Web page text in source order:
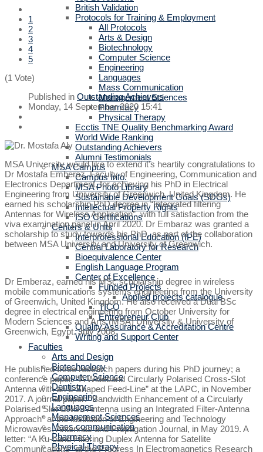
British Validation
Protocols for Training & Employment
All Protocols
Arts & Design
Biotechnology
Computer Science
Engineering
Languages
Mass Communication
Management Sciences
Pharmacy
Physical Therapy
Ecctis TNE Quality Benchmarking Award
World Wide Ranking
Outstanding Achievers
Alumni Testimonials
MSA Campus
Campus Info.
MSA Photo Library
Sustainable Development Goals (SDGs)
Intellectual Property Rights
ISO Certifications
Centers & Units
Interprofessional Education (IPE)
Central Laboratory for Research
Bioequivalence Center
English Language Program
Center of Excellence
Funded Projects
Applied projects catalogue
TICO
Entrepreneur Club
Quality Assurance & Accreditation Centre
Writing and Support Center
Faculties
Arts and Design
Biotechnology
Computer Science
Dentistry
Engineering
Languages
Management Sciences
Mass communication
Pharmacy
Physical Therapy
1
2
3
4
5
(1 Vote)
Published in Outstanding Achievers
Monday, 14 September 2020 15:41
MSA University would like to extend it’s heartily congratulations to
Dr Mostafa Emberaz, Faculty of Engineering, Communication and
Electronics Department, for achieving his PhD in Electrical
Engineering from University of Greenwich, United Kingdom. He
earned his scholarship PhD degree in “Integrated filtering
Antennas for Wireless Application”, with full satisfaction from the
viva examination panel in April 2020. Dr Embaraz was granted a
scholarship to study towards his PhD, as part of the collaboration
between MSA University and University of Greenwich.
Dr Emberaz, earned his MSc scholarship degree in wireless
mobile communications systems engineering from the University
of Greenwich, United Kingdom. He also received a Dual BSc
degree in electrical engineering from October University for
Modern Sciences and Arts (MSA) University & University of
Greenwich, Egypt. July 2008.
He published three research papers during his PhD journey; a
conference paper: “A Wideband Circularly Polarised Cross-Slot
Antenna with an L-Shaped Feed-Line” at the LAPC, in November
2017. A journal paper: “Bandwidth Enhancement of a Circularly
Polarised Slot GNSS Antenna using an Integrated Filter-Antenna
Approach” at the Institution of Engineering and Technology
Microwaves, Antennas and Propagation Journal, in May 2019. A
letter: “A Ku-band Filtering Duplex Antenna for Satellite
Communications” at the Progress In Electromagnetics Research